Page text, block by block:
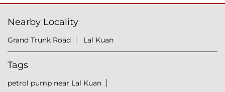
Nearby Locality
Grand Trunk Road Lal Kuan
Tags
petrol pump near Lal Kuan